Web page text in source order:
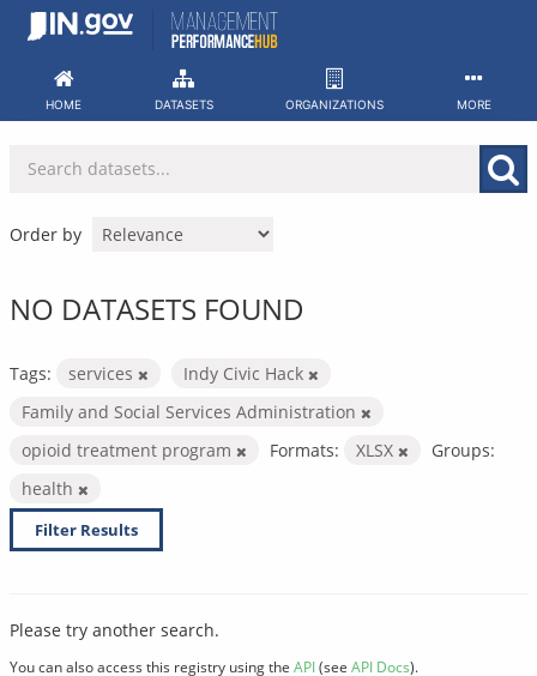
Skip
HOME DATASETS ORGANIZATIONS MORE
Order by
NO DATASETS FOUND
Tags: services
Indy Civic Hack
Family and Social Services Administration
opioid treatment program
Formats: XLSX
Groups:
health
Filter Results
Please try another search.
You can also access this registry using the API(see API Docs).